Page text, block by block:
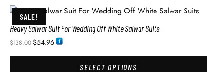
SALE!
Heavy Salwar Suit For Wedding Off White Salwar Suits
$138.00 $54.96
SELECT OPTIONS